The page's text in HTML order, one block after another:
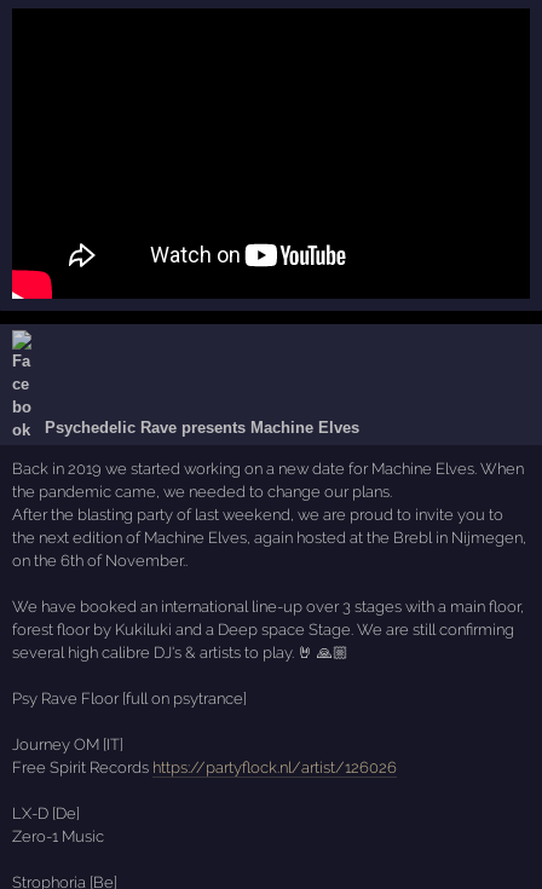
Psychedelic Rave presents Machine Elves
Back in 2019 we started working on a new date for Machine Elves. When
the pandemic came, we needed to change our plans.
After the blasting party of last weekend, we are proud to invite you to
the next edition of Machine Elves, again hosted at the Brebl in Nijmegen,
on the 6th of November..
We have booked an international line-up over 3 stages with a main floor,
forest floor by Kukiluki and a Deep space Stage. We are still confirming
several high calibre DJ's & artists to play. 🤘 🙏🏼
Psy Rave Floor [full on psytrance]
Journey OM [IT]
Free Spirit Records https://partyflock.nl/artist/126026
LX-D [De]
Zero-1 Music
Strophoria [Be]